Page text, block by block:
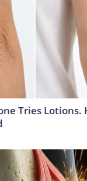
Tries Lotions.